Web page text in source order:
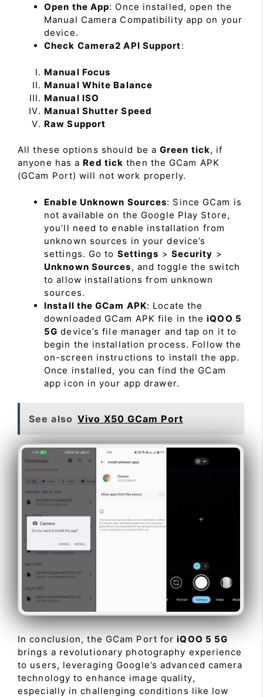
Open the App: Once installed, open the
Manual Camera Compatibility app on your
device.
Check Camera2 API Support:
Manual Focus
Manual White Balance
Manual ISO
Manual Shutter Speed
Raw Support
All these options should be a Green tick, if
anyone has a Red tick then the GCam APK
(GCam Port) will not work properly.
Enable Unknown Sources: Since GCam is
not available on the Google Play Store,
you’ll need to enable installation from
unknown sources in your device’s
settings. Go to Settings > Security >
Unknown Sources, and toggle the switch
to allow installations from unknown
sources.
Install the GCam APK: Locate the
downloaded GCam APK file in theiQOO 5
5G device’s file manager and tap on it to
begin the installation process. Follow the
on-screen instructions to install the app.
Once installed, you can find the GCam
app icon in your app drawer.
See also Vivo X50 GCam Port
In conclusion, the GCam Port for iQOO 5 5G
brings a revolutionary photography experience
to users, leveraging Google’s advanced camera
technology to enhance image quality,
especially in challenging conditions like low